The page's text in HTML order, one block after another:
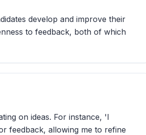
develop and improve their
to feedback, both of which
on ideas. For instance, 'I
feedback, allowing me to refine